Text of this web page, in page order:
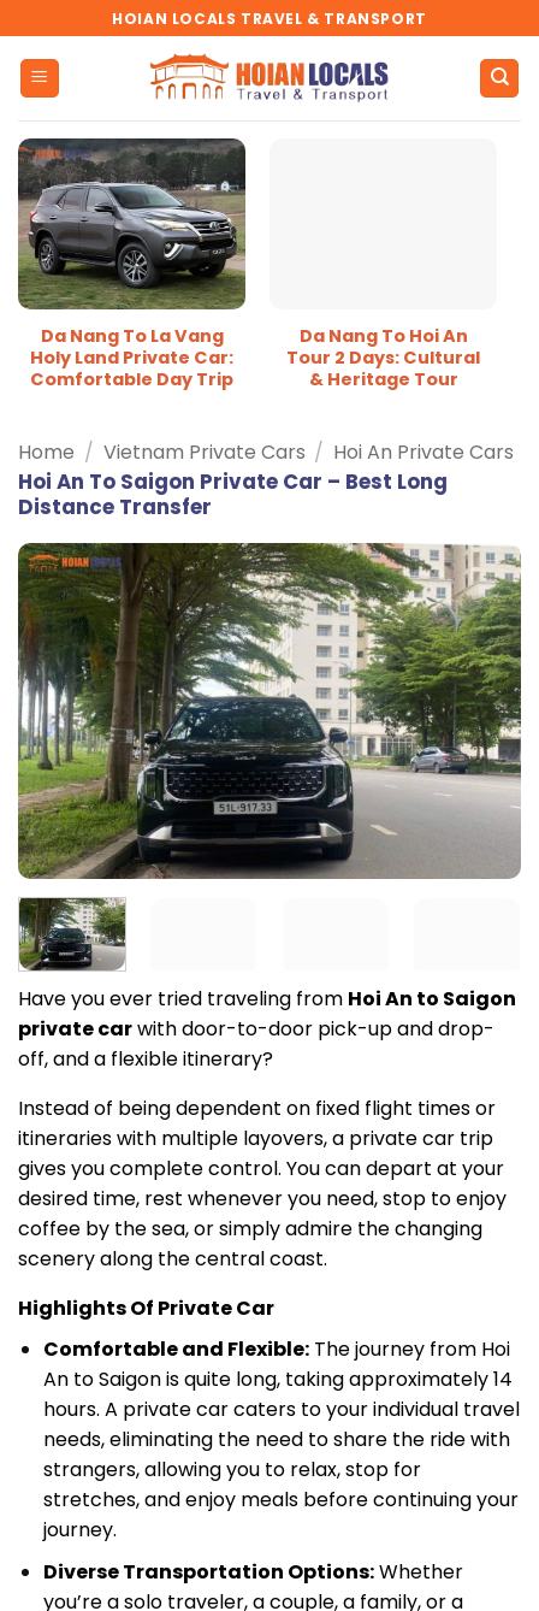
to
content
HOIAN LOCALS TRAVEL & TRANSPORT
Da Nang To La Vang
Holy Land Private Car:
Comfortable Day Trip
Da Nang To Hoi An
Tour 2 Days: Cultural
& Heritage Tour
Home / Vietnam Private Cars / Hoi An Private Cars
Hoi An To Saigon Private Car – Best Long
Distance Transfer
Have you ever tried traveling from Hoi An to Saigon
private carwith door-to-door pick-up and drop-
off, and a flexible itinerary?
Instead of being dependent on fixed flight times or
itineraries with multiple layovers, a private car trip
gives you complete control. You can depart at your
desired time, rest whenever you need, stop to enjoy
coffee by the sea, or simply admire the changing
scenery along the central coast.
Highlights Of Private Car
Comfortable and Flexible:The journey from Hoi
An to Saigon is quite long, taking approximately 14
hours. A private car caters to your individual travel
needs, eliminating the need to share the ride with
strangers, allowing you to relax, stop for
stretches, and enjoy meals before continuing your
journey.
Diverse Transportation Options:Whether
you’re a solo traveler, a couple, a family, or a